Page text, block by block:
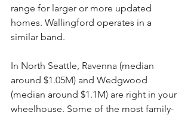
range for larger or more updated
homes. Wallingford operates in a
similar band.
In North Seattle, Ravenna (median
around $1.05M) and Wedgwood
(median around $1.1M) are right in your
wheelhouse. Some of the most family-